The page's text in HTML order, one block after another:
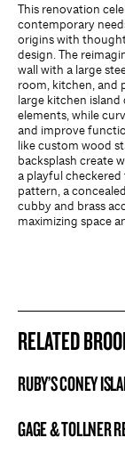
This renovation
contemporary
origins with
design. The
wall with a large
room, kitchen, and
large kitchen
elements, while
and improve
like custom wood
backsplash create
a playful
pattern, a
cubby and brass
maximizing space
RELATED
BROOKLYN NOW! ENTRY
RUBY’S CONEY
BROOKLYN NOW! ENTRY
GAGE & TOLLNER